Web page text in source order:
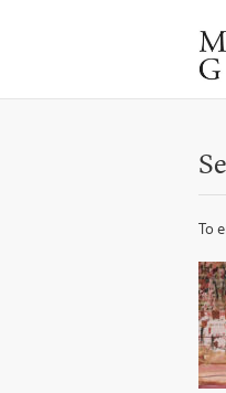
To